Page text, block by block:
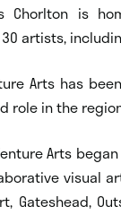
Chorlton is
artists,
Arts has
role in the
Arts
visual
Gateshead,